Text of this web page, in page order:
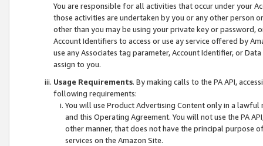
You are responsible for all activities that occur under your
those activities are undertaken by you or any other person
other than you may be using your private key or
Account Identifiers to access or use ay service offered by
use any Associates tag parameter, Account Identifier, or
assign to you.
Usage Requirements. By making calls to the PA API,
following requirements:
You will use Product Advertising Content only in a
and this Operating Agreement. You will not use the PA
other manner, that does not have the principal purpose
services on the Amazon Site.